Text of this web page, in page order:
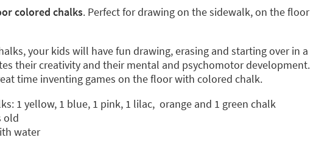
colored chalks. Perfect for drawing on the sidewalk, on the floor
your kids will have fun drawing, erasing and starting over in a
their creativity and their mental and psychomotor development.
time inventing games on the floor with colored chalk.
1 yellow, 1 blue, 1 pink, 1 lilac, orange and 1 green chalk
old
water